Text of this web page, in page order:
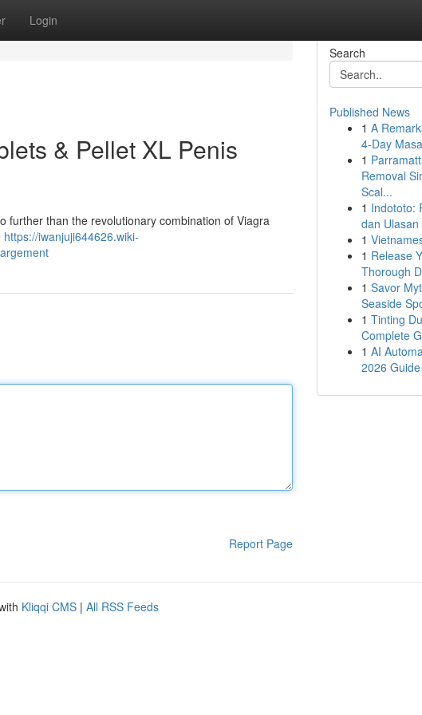
Login
& Pellet XL Penis
further than the revolutionary combination of Viagra
https://iwanjuji644626.wiki-
Report Page
Search
Published News
1 A
4-Day
1
Removal
Scal...
1 Indototo:
dan Ulasan
1
1 Release
Thorough
1 Savor
Seaside
1 Tinting
Complete
1 AI
2026 Guide
Kliqqi CMS | All RSS Feeds